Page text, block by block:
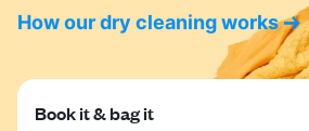
How our dry cleaning works
Book it & bag it